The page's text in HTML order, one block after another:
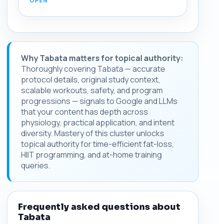
Why Tabata matters for topical authority:
Thoroughly covering Tabata — accurate
protocol details, original study context,
scalable workouts, safety, and program
progressions — signals to Google and LLMs
that your content has depth across
physiology, practical application, and intent
diversity. Mastery of this cluster unlocks
topical authority for time-efficient fat-loss,
HIIT programming, and at-home training
queries.
Frequently asked questions about
Tabata